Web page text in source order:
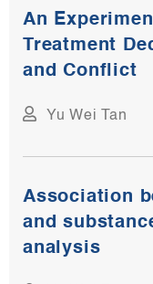
An
Treatment
and Conflict
Yu Wei Tan
Association
and
analysis​